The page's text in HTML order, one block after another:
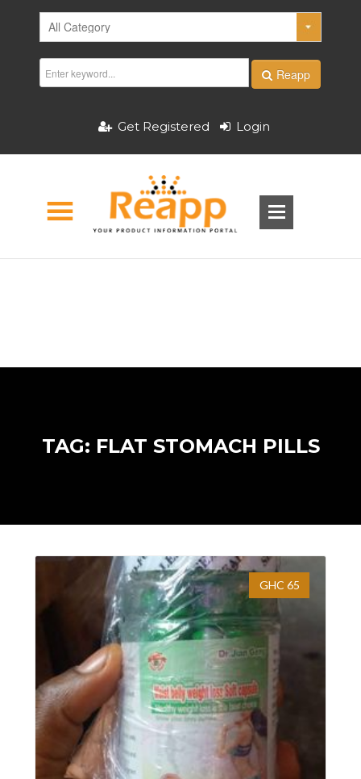
Reapp
Get Registered Login
TAG: FLAT STOMACH PILLS
GHC 65